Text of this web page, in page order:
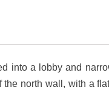
into a lobby and
the north wall, with a